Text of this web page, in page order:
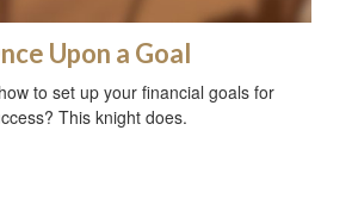
Upon a Goal
to set up your financial goals for
This knight does.